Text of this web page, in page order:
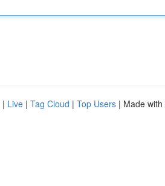
| Live | Tag Cloud | Top Users | Made with